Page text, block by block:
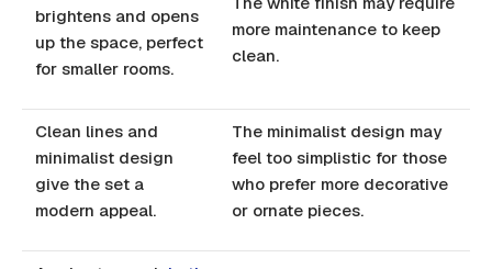
brightens and opens
up the space, perfect
for smaller rooms.
more maintenance to keep
clean.
Clean lines and
minimalist design
give the set a
modern appeal.
The minimalist design may
feel too simplistic for those
who prefer more decorative
or ornate pieces.